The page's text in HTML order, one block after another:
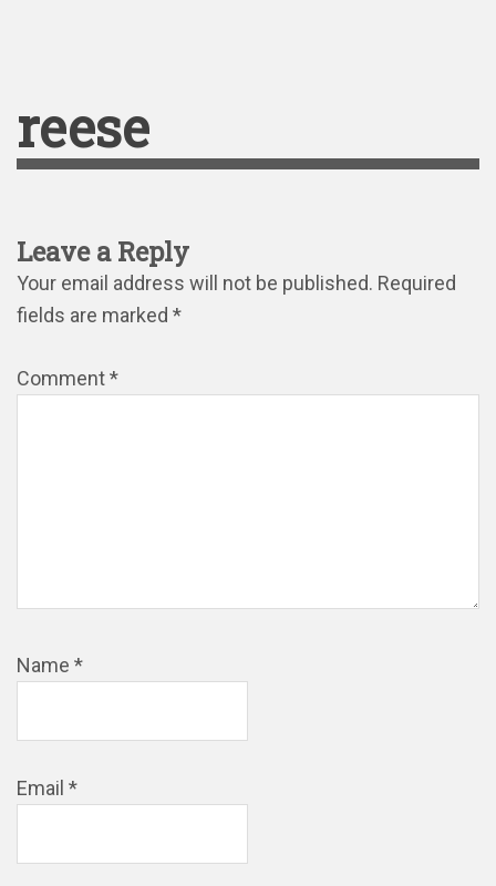
reese
Leave a Reply
Your email address will not be published. Required
fields are marked *
Comment*
Name *
Email *